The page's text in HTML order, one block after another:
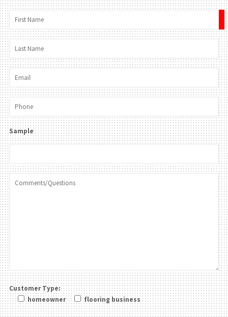
Sample
Customer Type:
homeowner
flooring business